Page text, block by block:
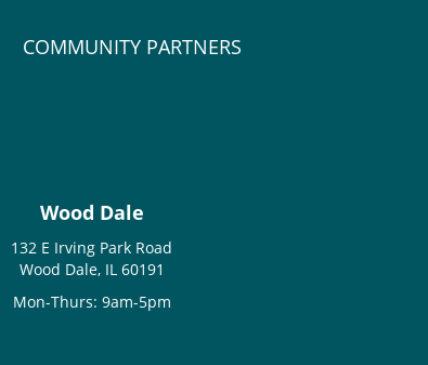
COMMUNITY PARTNERS
Wood Dale
132 E Irving Park Road
Wood Dale, IL 60191
Mon-Thurs: 9am-5pm